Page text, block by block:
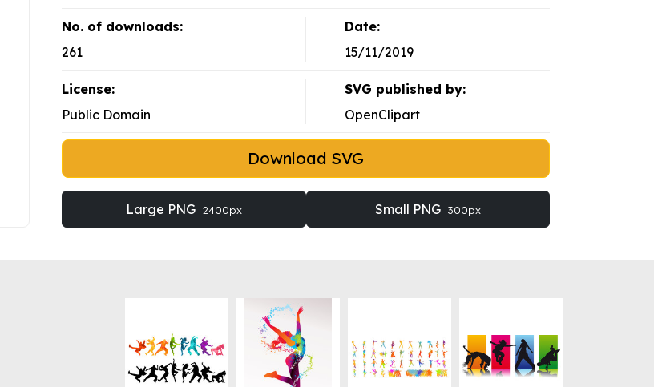
No. of downloads:
261
Date:
15/11/2019
License:
Public Domain
SVG published by:
OpenClipart
Download SVG
Large PNG 2400px Small PNG 300px